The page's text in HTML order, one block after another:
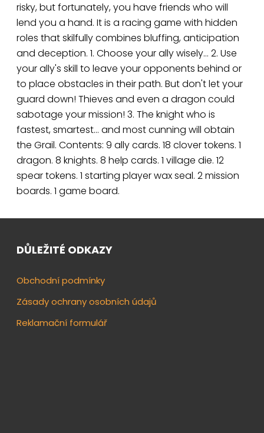
risky, but fortunately, you have friends who will
lend you a hand. It is a racing game with hidden
roles that skilfully combines bluffing, anticipation
and deception. 1. Choose your ally wisely… 2. Use
your ally's skill to leave your opponents behind or
to place obstacles in their path. But don't let your
guard down! Thieves and even a dragon could
sabotage your mission! 3. The knight who is
fastest, smartest… and most cunning will obtain
the Grail. Contents: 9 ally cards. 18 clover tokens. 1
dragon. 8 knights. 8 help cards. 1 village die. 12
spear tokens. 1 starting player wax seal. 2 mission
boards. 1 game board.
DŮLEŽITÉ ODKAZY
Obchodní podmínky
Zásady ochrany osobních údajů
Reklamační formulář